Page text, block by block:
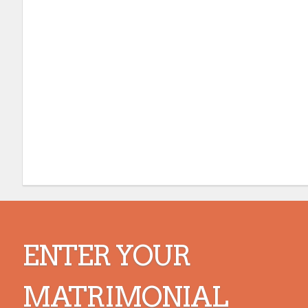
ENTER YOUR
MATRIMONIAL